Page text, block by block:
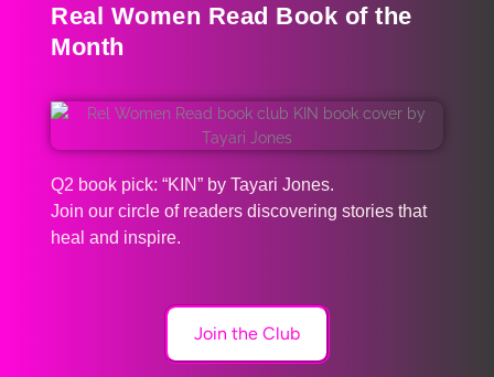
Real Women Read Book of the
Month
Q2 book pick: “KIN” by Tayari Jones.
Join our circle of readers discovering stories that
heal and inspire.
Join the Club